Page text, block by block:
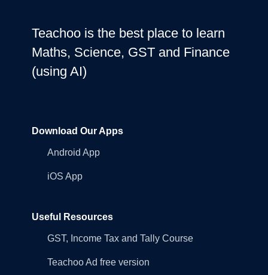
Teachoo is the best place to learn
Maths, Science, GST and Finance
(using AI)
Download Our Apps
Android App
iOS App
Useful Resources
GST, Income Tax and Tally Course
Teachoo Ad free version